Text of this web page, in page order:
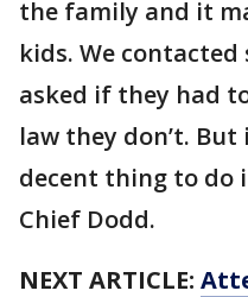
the family and it
kids. We
asked if they had
law they don’t.
decent thing to do
Chief Dodd.
NEXT ARTICLE: